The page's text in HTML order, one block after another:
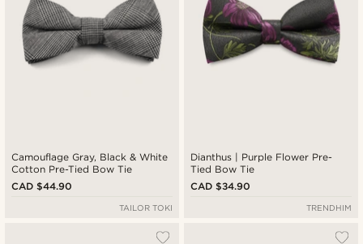
Camouflage Gray, Black & White
Cotton Pre-Tied Bow Tie
CAD $44.90
TAILOR TOKI
Dianthus | Purple Flower Pre-
Tied Bow Tie
CAD $34.90
TRENDHIM